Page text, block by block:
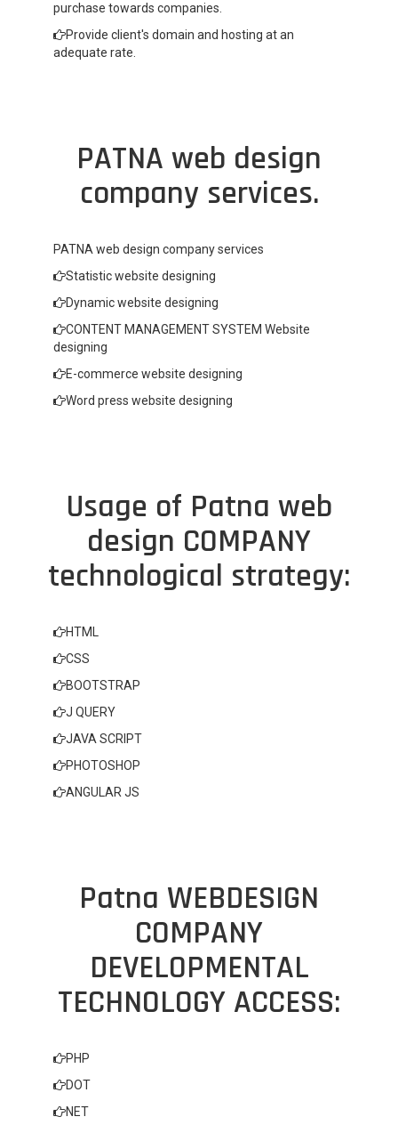
purchase towards companies.
Provide client's domain and hosting at an
adequate rate.
PATNA web design
company services.
PATNA web design company services
Statistic website designing
Dynamic website designing
CONTENT MANAGEMENT SYSTEM Website
designing
E-commerce website designing
Word press website designing
Usage of Patna web
design COMPANY
technological strategy:
HTML
CSS
BOOTSTRAP
J QUERY
JAVA SCRIPT
PHOTOSHOP
ANGULAR JS
Patna WEBDESIGN
COMPANY
DEVELOPMENTAL
TECHNOLOGY ACCESS:
PHP
DOT
NET